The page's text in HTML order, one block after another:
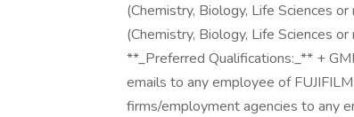
(Chemistry, Biology, Life Sciences
(Chemistry, Biology, Life Sciences
**_Preferred Qualifications:_** +
emails to any employee of
firms/employment agencies to any